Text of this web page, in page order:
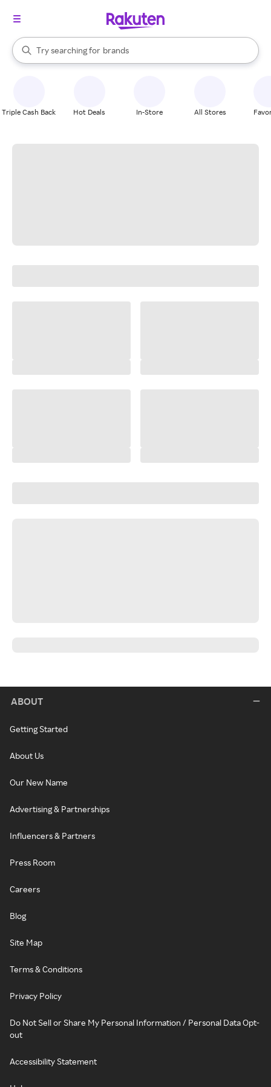
Search Rakuten
Try searching for
stores
brands
groceries
When autocomplete results are available, use the up and down
Triple Cash Back Hot Deals In-Store All Stores
ABOUT
Getting Started
About Us
Our New Name
Advertising & Partnerships
Influencers & Partners
Press Room
Careers
Blog
Site Map
Terms & Conditions
Privacy Policy
Do Not Sell or Share My Personal Information / Personal Data Opt-
out
Accessibility Statement